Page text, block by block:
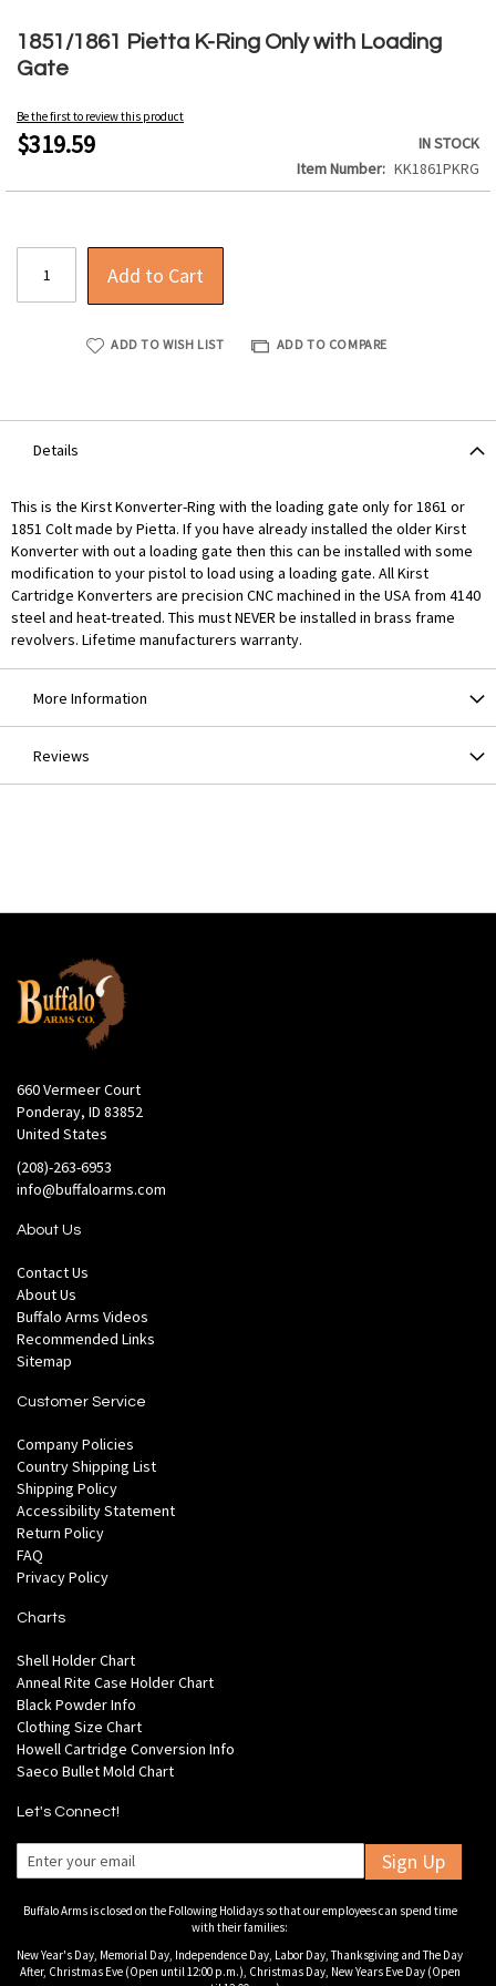
1851/1861 Pietta K-Ring Only with Loading
Gate
Be the first to review this product
$319.59
IN STOCK
Item Number
KK1861PKRG
Add to Cart
ADD TO WISH LIST ADD TO COMPARE
to
the
beginning
the
images
Details
This is the Kirst Konverter-Ring with the loading gate only for 1861 or
1851 Colt made by Pietta. If you have already installed the older Kirst
Konverter with out a loading gate then this can be installed with some
modification to your pistol to load using a loading gate. All Kirst
Cartridge Konverters are precision CNC machined in the USA from 4140
steel and heat-treated. This must NEVER be installed in brass frame
revolvers. Lifetime manufacturers warranty.
More Information
Reviews
660 Vermeer Court
Ponderay, ID 83852
United States
(208)-263-6953
info@buffaloarms.com
About Us
Contact Us
About Us
Buffalo Arms Videos
Recommended Links
Sitemap
Customer Service
Company Policies
Country Shipping List
Shipping Policy
Accessibility Statement
Return Policy
FAQ
Privacy Policy
Charts
Shell Holder Chart
Anneal Rite Case Holder Chart
Black Powder Info
Clothing Size Chart
Howell Cartridge Conversion Info
Saeco Bullet Mold Chart
Let's Connect!
Sign Up
Buffalo Arms is closed on the Following Holidays so that our employees can spend time
with their families:
New Year's Day, Memorial Day, Independence Day, Labor Day, Thanksgiving and The Day
After, Christmas Eve (Open until 12:00 p.m.), Christmas Day, New Years Eve Day (Open